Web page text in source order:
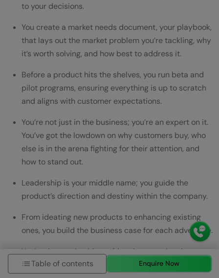
to your decisions.
You create a market needs document, your playbook,
that lays out the market problem you’re tackling, why
it’s worth solving, and how best to address it.
Before a product hits the shelves, you run beta and
pilot programs, ensuring everything is up to scratch
and aligns with customer expectations.
You’re not just in the business; you’re an expert on it.
You’ve got the lowdown on why customers buy, who
else is in the arena fighting for their attention, and
how to stand out.
Leadership is your middle name; you guide the
product’s direction and destiny within the company.
From ideating new products to enhancing existing
ones, you build the business case for each adventure.
You’re the wordsmith, crafting the narrative that
positions the product in the market.
Table of contents Enquire Now